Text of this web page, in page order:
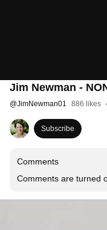
Jim Newman -
@JimNewman01 886 likes
Subscribe
Comments
Comments are turned